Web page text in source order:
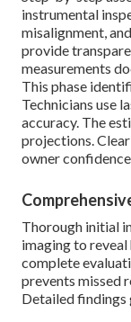
instrumental
misalignment,
provide
measurements
This phase
Technicians use
accuracy. The
projections.
owner
Thorough initial
imaging to reveal
complete
prevents missed
Detailed findings